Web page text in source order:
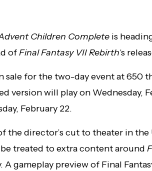
Children Complete is
ofFinalFantasy VII Rebirth‘s
sale for the two-day event at 650
version will play on Wednesday,
February 22.
the director’s cut to theater in the
treated to extra content around
gameplay preview of Final